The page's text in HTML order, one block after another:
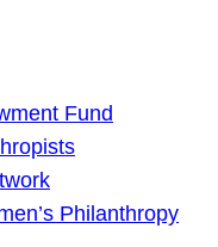
Fund
Philanthropy